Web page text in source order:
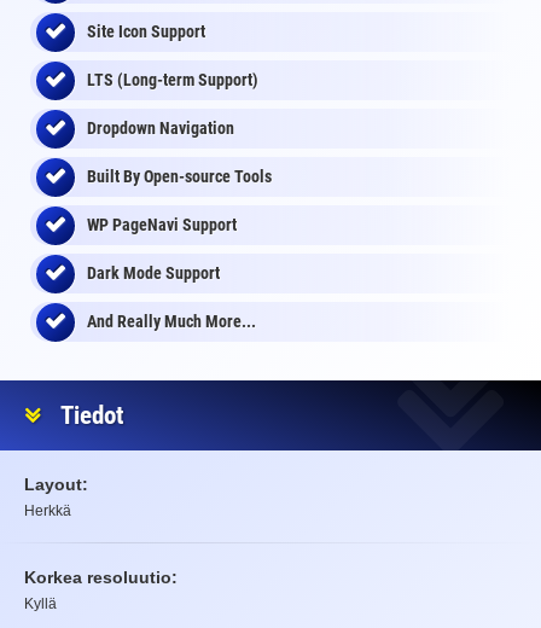
Site Icon Support
LTS (Long-term Support)
Dropdown Navigation
Built By Open-source Tools
WP PageNavi Support
Dark Mode Support
And Really Much More...
Tiedot
Layout:
Herkkä
Korkea resoluutio:
Kyllä